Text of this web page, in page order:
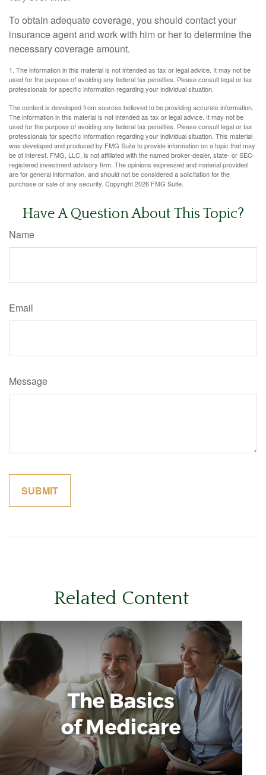
To obtain adequate coverage, you should contact your
insurance agent and work with him or her to determine the
necessary coverage amount.
1. The information in this material is not intended as tax or legal advice. It may not be
used for the purpose of avoiding any federal tax penalties. Please consult legal or tax
professionals for specific information regarding your individual situation.
The content is developed from sources believed to be providing accurate information.
The information in this material is not intended as tax or legal advice. It may not be
used for the purpose of avoiding any federal tax penalties. Please consult legal or tax
professionals for specific information regarding your individual situation. This material
was developed and produced by FMG Suite to provide information on a topic that may
be of interest. FMG, LLC, is not affiliated with the named broker-dealer, state- or SEC-
registered investment advisory firm. The opinions expressed and material provided
are for general information, and should not be considered a solicitation for the
purchase or sale of any security. Copyright2026 FMG Suite.
Have A Question About This Topic?
Name
Email
Message
Related Content